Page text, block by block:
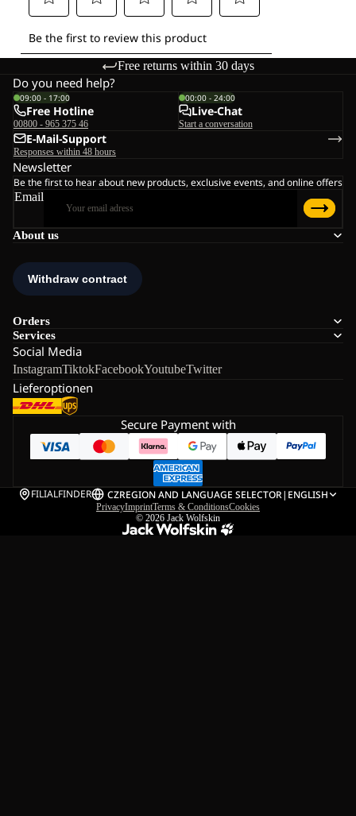
Free returns within 30 days
About us
Orders
Services
Social Media
InstagramTiktokFacebookYoutubeTwitter
Lieferoptionen
Do you need help?
09:00 - 17:00
Free Hotline
00800 - 965 375 46
00:00 - 24:00
Live-Chat
Start a conversation
E-Mail-Support
Responses within 48 hours
Newsletter
Be the first to hear about new products, exclusive events, and online offers
Email
Secure Payment with
FILIALFINDER CZREGION AND LANGUAGE SELECTOR| ENGLISH
PrivacyImprintTerms & ConditionsCookies
© 2026 Jack Wolfskin